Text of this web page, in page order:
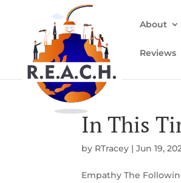
About
Reviews
In This
by RTracey |Jun 19,
Empathy The